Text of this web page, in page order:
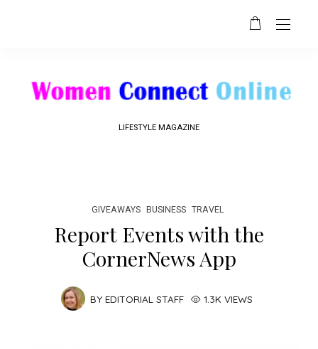
LIFESTYLE MAGAZINE
GIVEAWAYS BUSINESS TRAVEL
Report Events with the
CornerNews App
BY EDITORIAL STAFF 1.3K VIEWS